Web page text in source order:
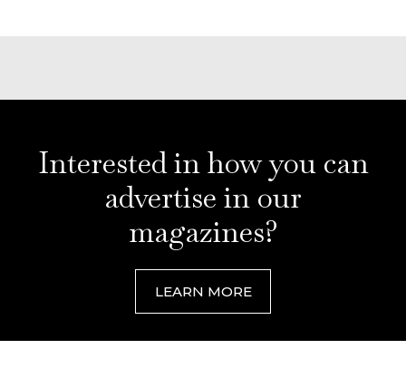
Interested in how you can
advertise in our
magazines?
LEARN MORE